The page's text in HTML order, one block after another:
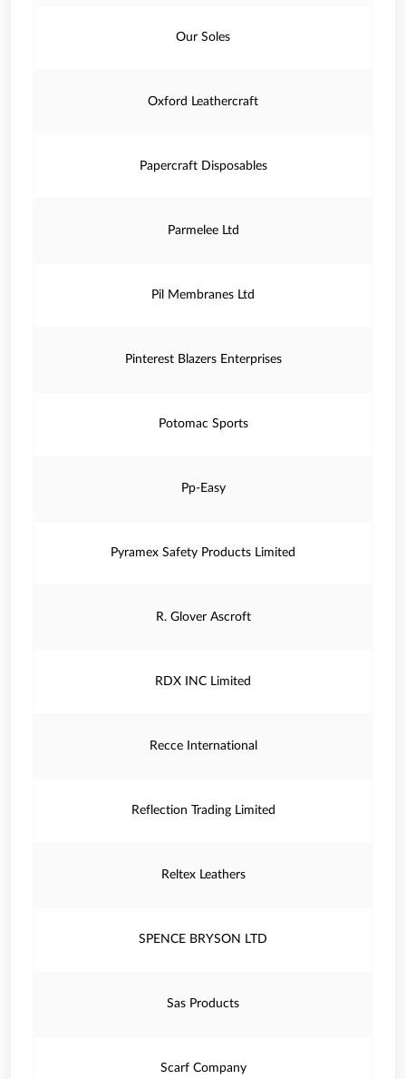
Our Soles
Oxford Leathercraft
Papercraft Disposables
Parmelee Ltd
Pil Membranes Ltd
Pinterest Blazers Enterprises
Potomac Sports
Pp-Easy
Pyramex Safety Products Limited
R. Glover Ascroft
RDX INC Limited
Recce International
Reflection Trading Limited
Reltex Leathers
SPENCE BRYSON LTD
Sas Products
Scarf Company